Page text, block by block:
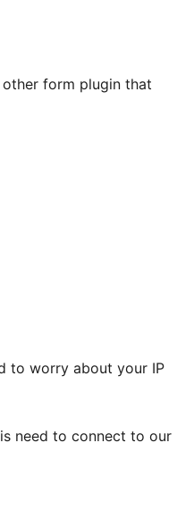
form plugin that
to worry about your IP
need to connect to our